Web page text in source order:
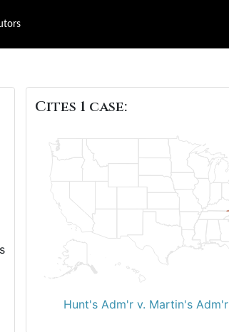
Cites 1 case:
Hunt's Adm'r v. Martin's